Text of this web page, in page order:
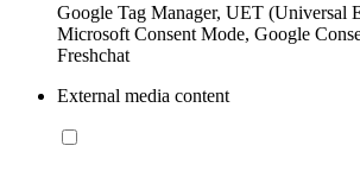
Google Tag Manager, UET (Universal
Microsoft Consent Mode, Google
Freshchat
External media content